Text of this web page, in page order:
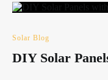
Solar Blog
DIY Solar